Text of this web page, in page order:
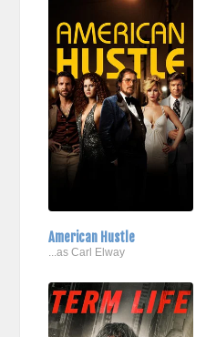
American Hustle
...as Carl Elway